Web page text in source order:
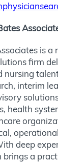
is
firm
nursing
interim
health
deep
brings a